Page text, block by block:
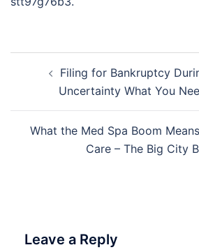
navigationFiling for Bankruptcy
Uncertainty What You
What the Med Spa Boom
Care – The Big City
Leave a Reply